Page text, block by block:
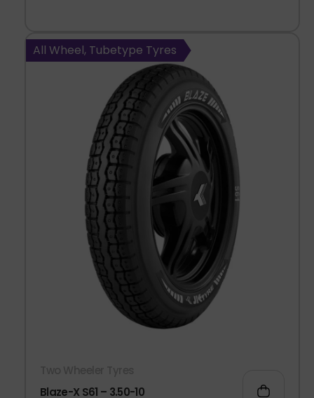
All Wheel, Tubetype Tyres
Blaze-X S61 – 3.50-10